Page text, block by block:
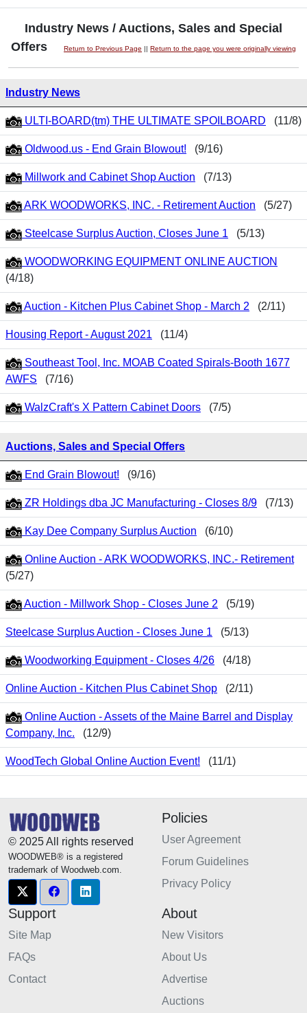
Industry News / Auctions, Sales and Special
Offers
Return to Previous Page || Return to the page you were originally viewing
Industry News
ULTI-BOARD(tm) THE ULTIMATE SPOILBOARD (11/8)
Oldwood.us - End Grain Blowout! (9/16)
Millwork and Cabinet Shop Auction (7/13)
ARK WOODWORKS, INC. - Retirement Auction (5/27)
Steelcase Surplus Auction, Closes June 1 (5/13)
WOODWORKING EQUIPMENT ONLINE AUCTION
(4/18)
Auction - Kitchen Plus Cabinet Shop - March 2 (2/11)
Housing Report - August 2021 (11/4)
Southeast Tool, Inc. MOAB Coated Spirals-Booth 1677
AWFS (7/16)
WalzCraft's X Pattern Cabinet Doors (7/5)
Auctions, Sales and Special Offers
End Grain Blowout! (9/16)
ZR Holdings dba JC Manufacturing - Closes 8/9 (7/13)
Kay Dee Company Surplus Auction (6/10)
Online Auction - ARK WOODWORKS, INC.- Retirement
(5/27)
Auction - Millwork Shop - Closes June 2 (5/19)
Steelcase Surplus Auction - Closes June 1 (5/13)
Woodworking Equipment - Closes 4/26 (4/18)
Online Auction - Kitchen Plus Cabinet Shop (2/11)
Online Auction - Assets of the Maine Barrel and Display
Company, Inc. (12/9)
WoodTech Global Online Auction Event! (11/1)
© 2025 All rights reserved
WOODWEB® is a registered
trademark of Woodweb.com.
Policies
User Agreement
Forum Guidelines
Privacy Policy
Support
Site Map
FAQs
Contact
About
New Visitors
About Us
Advertise
Auctions